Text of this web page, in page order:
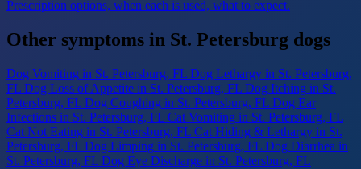
Prescription options, when each is used, what to expect.
Other symptoms in St. Petersburg dogs
Dog Vomiting in St. Petersburg, FL Dog Lethargy in St. Petersburg,
FL Dog Loss of Appetite in St. Petersburg, FL Dog Itching in St.
Petersburg, FL Dog Coughing in St. Petersburg, FL Dog Ear
Infections in St. Petersburg, FL Cat Vomiting in St. Petersburg, FL
Cat Not Eating in St. Petersburg, FL Cat Hiding & Lethargy in St.
Petersburg, FL Dog Limping in St. Petersburg, FL Dog Diarrhea in
St. Petersburg, FL Dog Eye Discharge in St. Petersburg, FL